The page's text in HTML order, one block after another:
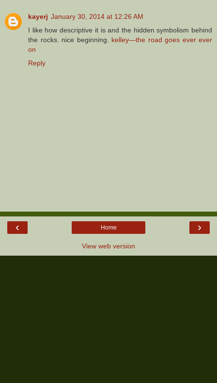
kayerj January 30, 2014 at 12:26 AM
I like how descriptive it is and the hidden symbolism behind
the rocks. nice beginning. kelley—the road goes ever ever
on
Reply
‹ ›
Home
View web version